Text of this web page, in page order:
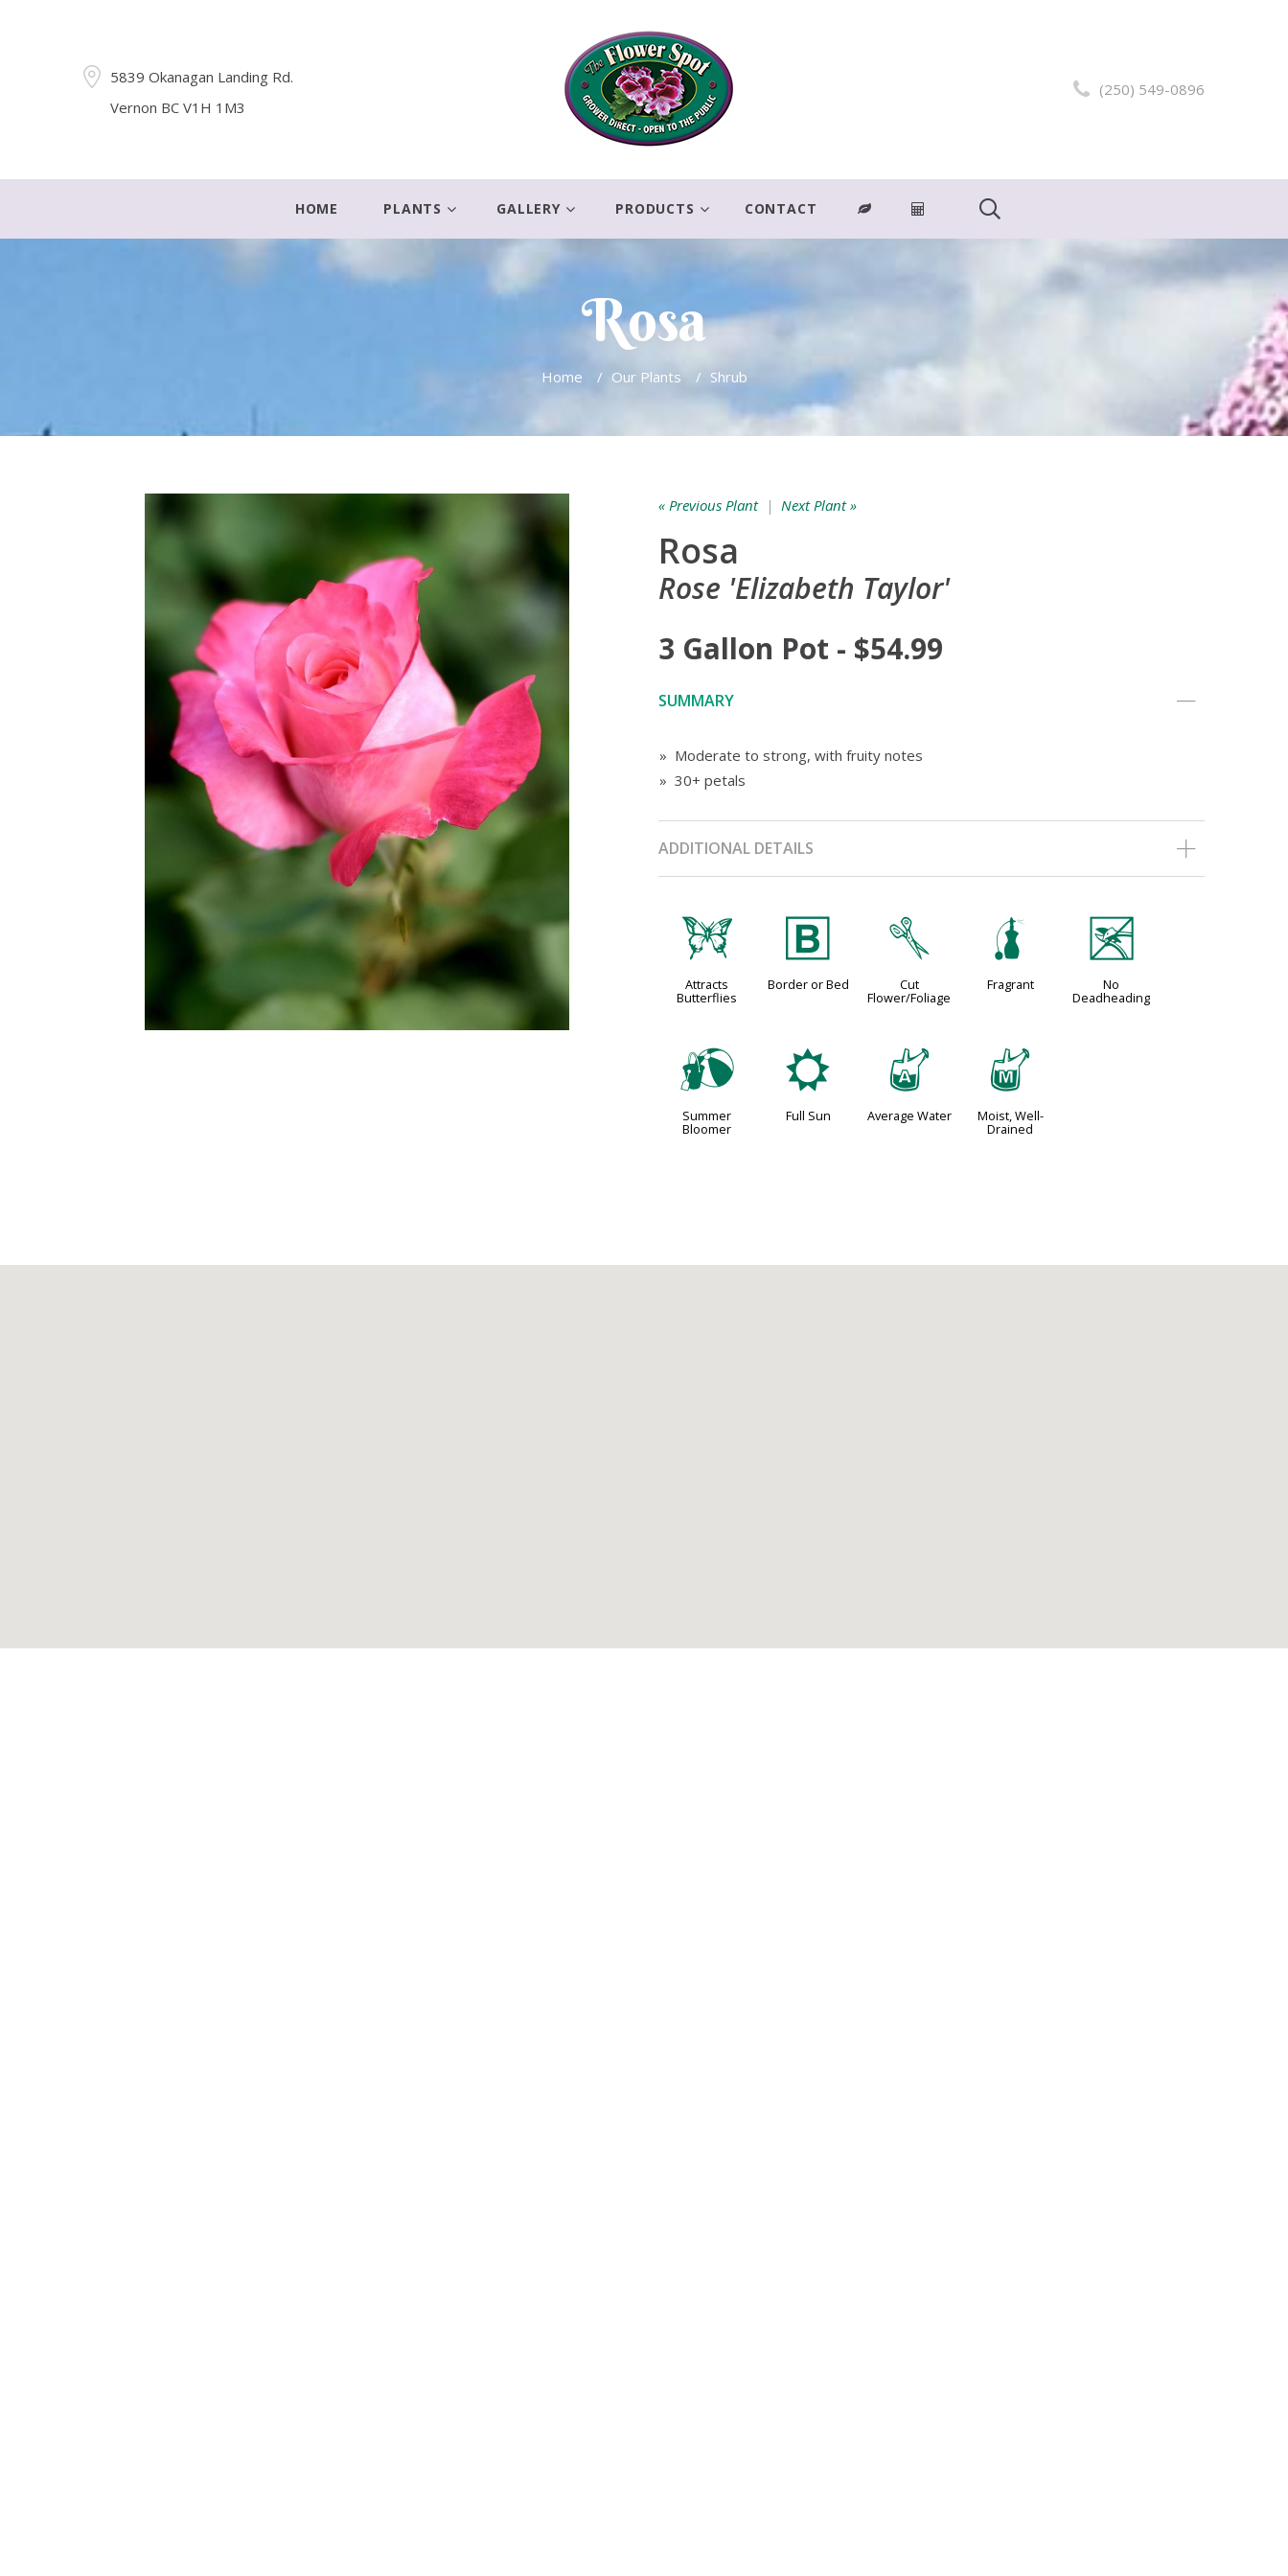
5839 Okanagan Landing Rd.
Vernon BC V1H 1M3
(250) 549-0896
HOME PLANTS GALLERY PRODUCTS CONTACT
Rosa
Home / Our Plants / Shrub
« Previous Plant| Next Plant »
Rosa
Rose 'Elizabeth Taylor'
3 Gallon Pot - $54.99
SUMMARY
» Moderate to strong, with fruity notes
» 30+ petals
ADDITIONAL DETAILS
b
Attracts
Butterflies
+
Border or Bed
d
Cut
Flower/Foliage
h
Fragrant
5
No
Deadheading
?
Summer
Bloomer
j
Full Sun
x
Average Water
y
Moist, Well-
Drained